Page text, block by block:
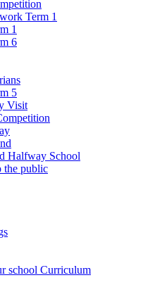
Term 1
1
6
5
Visit
Halfway School
the public
school Curriculum